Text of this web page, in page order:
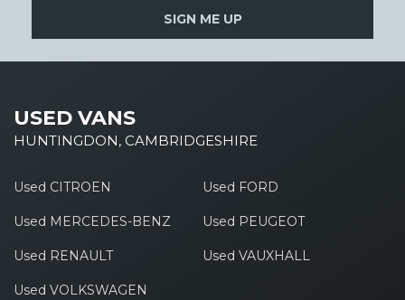
SIGN ME UP
USED VANS
HUNTINGDON, CAMBRIDGESHIRE
Used CITROEN Used FORD
Used MERCEDES-BENZ Used PEUGEOT
Used RENAULT Used VAUXHALL
Used VOLKSWAGEN